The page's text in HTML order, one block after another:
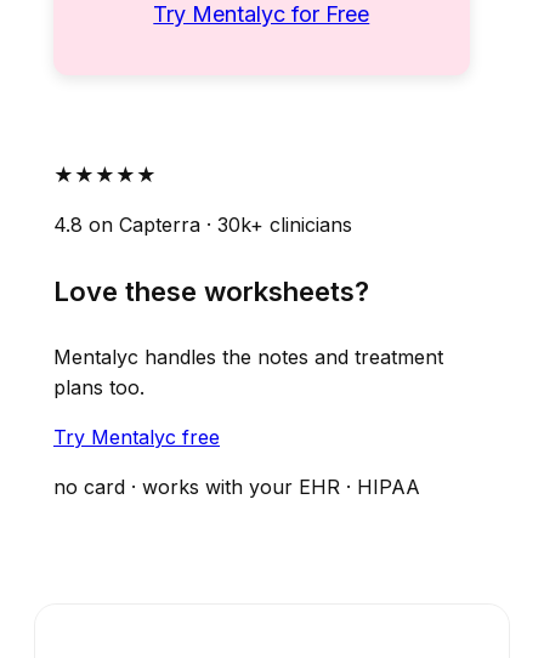
Try Mentalyc for Free
★★★★★
4.8 on Capterra · 30k+ clinicians
Love these worksheets?
Mentalyc handles the notes and treatment
plans too.
Try Mentalyc free
no card · works with your EHR · HIPAA